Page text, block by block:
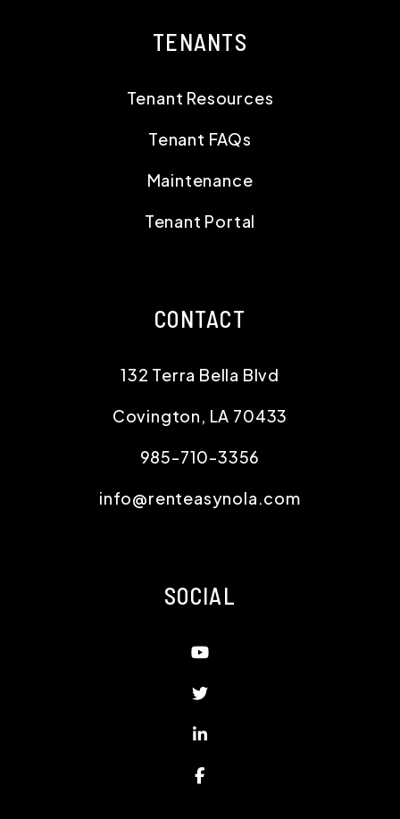
TENANTS
Tenant Resources
Tenant FAQs
Maintenance
Tenant Portal
CONTACT
132 Terra Bella Blvd
Covington, LA 70433
985-710-3356
info@renteasynola.com
SOCIAL
Youtube
Twitter
Linked In
Facebook